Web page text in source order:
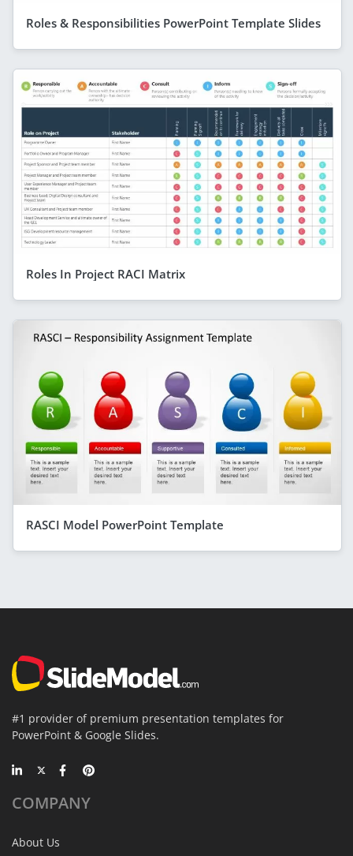
Roles & Responsibilities PowerPoint Template Slides
Roles In Project RACI Matrix
RASCI Model PowerPoint Template
#1 provider of premium presentation templates for
PowerPoint & Google Slides.
COMPANY
About Us